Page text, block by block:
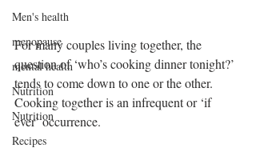
Men's health
menopause
mental health
Nutrition
Nutrition
Recipes
For many couples living together, the
question of ‘who’s cooking dinner tonight?’
tends to come down to one or the other.
Cooking together is an infrequent or ‘if
ever’ occurrence.